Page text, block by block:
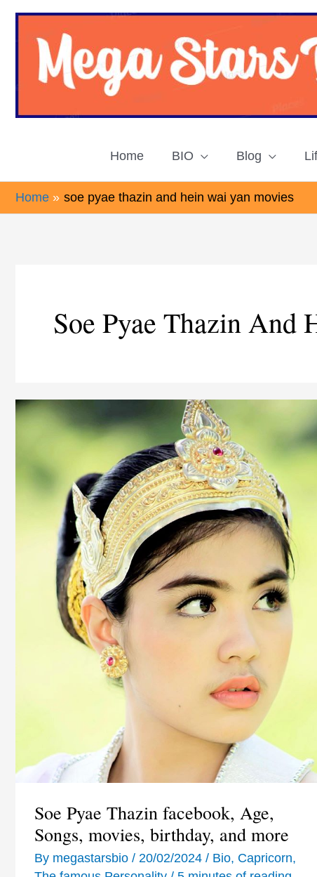
Skip
Home BIO Blog
Home soe pyae thazin and hein wai yan movies
Soe Pyae Thazin And
Soe Pyae Thazin facebook, Age,
Songs, movies, birthday, and more
By megastarsbio / 20/02/2024 / Bio, Capricorn,